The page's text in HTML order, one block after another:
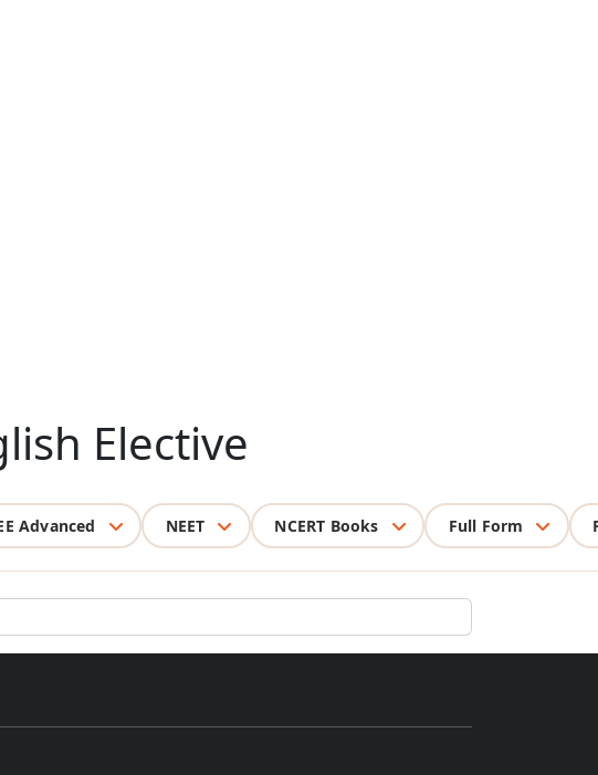
Elective
Advanced NEET NCERT Books Full Form